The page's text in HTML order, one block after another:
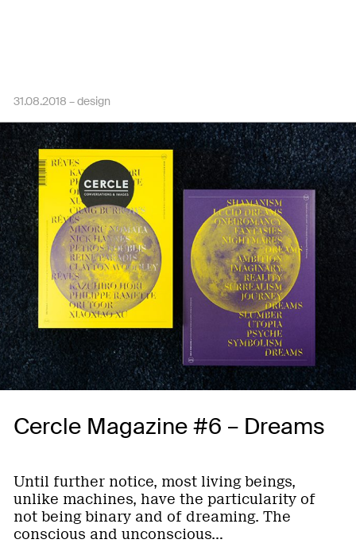
31.08.2018 –design
Cercle Magazine #6 – Dreams
Until further notice, most living beings,
unlike machines, have the particularity of
not being binary and of dreaming. The
conscious and unconscious…